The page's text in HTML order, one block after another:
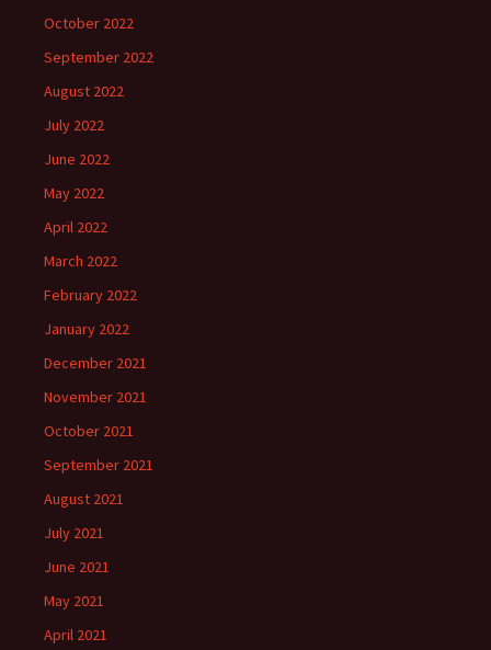
October 2022
September 2022
August 2022
July 2022
June 2022
May 2022
April 2022
March 2022
February 2022
January 2022
December 2021
November 2021
October 2021
September 2021
August 2021
July 2021
June 2021
May 2021
April 2021